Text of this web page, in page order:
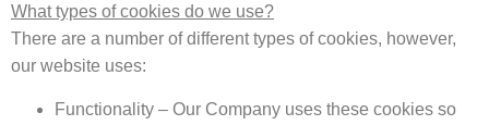
What types of cookies do we use?
There are a number of different types of cookies, however,
our website uses:
Functionality – Our Company uses these cookies so